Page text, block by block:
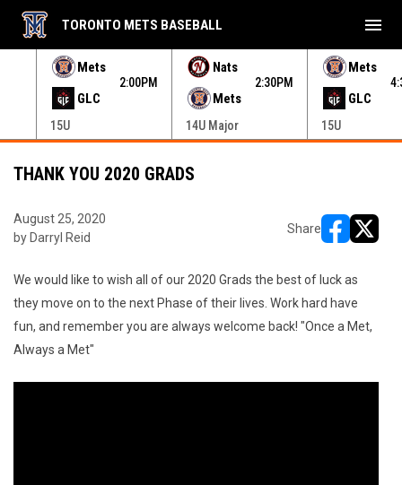
Mets
GLC
2:00PM
15U
Nats
Mets
2:30PM
14U Major
Mets
GLC
15U
TORONTO METS BASEBALL menu
THANK YOU 2020 GRADS
August 25, 2020
by Darryl Reid
Share
We would like to wish all of our 2020 Grads the best of luck as
they move on to the next Phase of their lives. Work hard have
fun, and remember you are always welcome back! "Once a Met,
Always a Met"